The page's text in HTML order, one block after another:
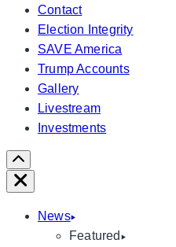
Contact
Election Integrity
SAVE America
Trump Accounts
Gallery
Livestream
Investments
Scroll
Right
Close
News
Featured